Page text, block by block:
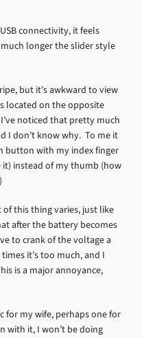
connectivity, it feels
longer the slider style
but it’s awkward to view
located on the opposite
noticed that pretty much
I don’t know why. To me it
button with my index finger
it) instead of my thumb (how
this thing varies, just like
after the battery becomes
to crank of the voltage a
it’s too much, and I
is a major annoyance,
for my wife, perhaps one for
with it, I won’t be doing